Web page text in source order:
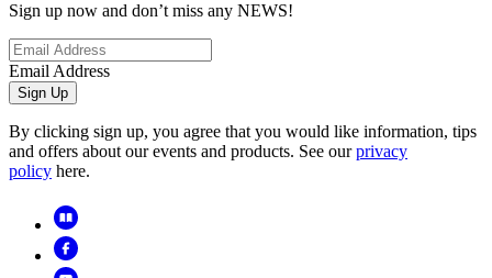
Sign up now and don’t miss any NEWS!
Email Address
Sign Up
By clicking sign up, you agree that you would like information, tips
and offers about our events and products. See ourprivacy
policy here.